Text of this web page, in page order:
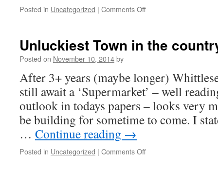
Posted in Uncategorized | Comments Offon
–
(Good
decision)
Unluckiest Town in the
Posted on November 10, 2014by
After 3+ years (maybe longer)
still await a ‘Supermarket’ – well
outlook in todays papers – looks very
be building for sometime to come. I
… Continue reading →
Posted in Uncategorized | Comments Offon